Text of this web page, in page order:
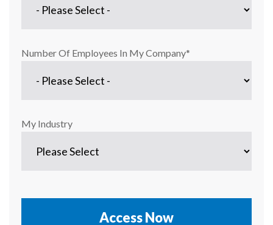
Number Of Employees In My Company*
My Industry